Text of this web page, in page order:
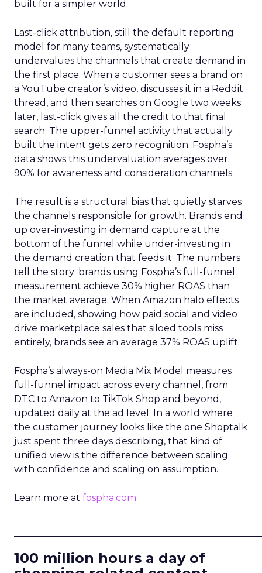
built for a simpler world.
Last-click attribution, still the default reporting
model for many teams, systematically
undervalues the channels that create demand in
the first place. When a customer sees a brand on
a YouTube creator’s video, discusses it in a Reddit
thread, and then searches on Google two weeks
later, last-click gives all the credit to that final
search. The upper-funnel activity that actually
built the intent gets zero recognition. Fospha’s
data shows this undervaluation averages over
90% for awareness and consideration channels.
The result is a structural bias that quietly starves
the channels responsible for growth. Brands end
up over-investing in demand capture at the
bottom of the funnel while under-investing in
the demand creation that feeds it. The numbers
tell the story: brands using Fospha’s full-funnel
measurement achieve 30% higher ROAS than
the market average. When Amazon halo effects
are included, showing how paid social and video
drive marketplace sales that siloed tools miss
entirely, brands see an average 37% ROAS uplift.
Fospha’s always-on Media Mix Model measures
full-funnel impact across every channel, from
DTC to Amazon to TikTok Shop and beyond,
updated daily at the ad level. In a world where
the customer journey looks like the one Shoptalk
just spent three days describing, that kind of
unified view is the difference between scaling
with confidence and scaling on assumption.
Learn more at fospha.com
100 million hours a day of